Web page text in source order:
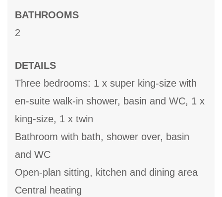
BATHROOMS
2
DETAILS
Three bedrooms: 1 x super king-size with
en-suite walk-in shower, basin and WC, 1 x
king-size, 1 x twin
Bathroom with bath, shower over, basin
and WC
Open-plan sitting, kitchen and dining area
Central heating